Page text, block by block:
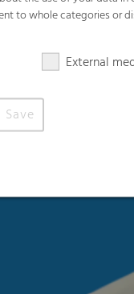
for forage and
functions for optimum
to whole categories or
External
Save